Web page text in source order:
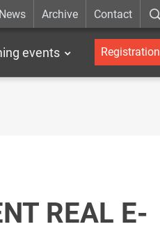
News Archive Contact
events Registration
REAL E-